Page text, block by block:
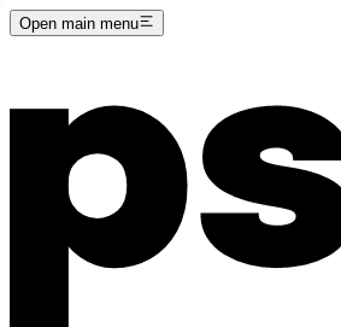
Open main menu